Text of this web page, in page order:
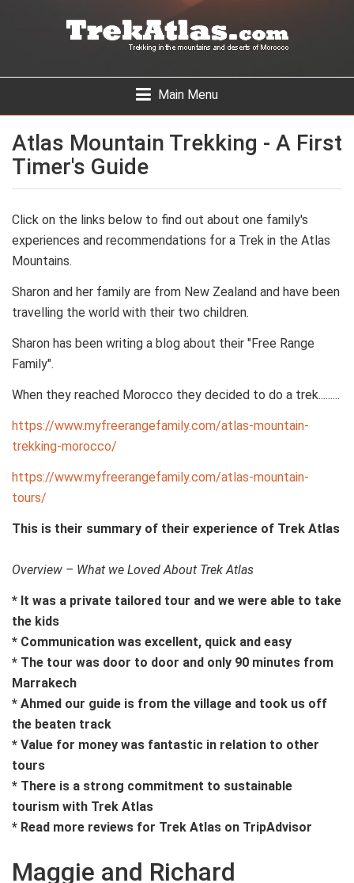
Toggle
navigation
Main Menu
Atlas Mountain Trekking - A First
Timer's Guide
Click on the links below to find out about one family's
experiences and recommendations for a Trek in the Atlas
Mountains.
Sharon and her family are from New Zealand and have been
travelling the world with their two children.
Sharon has been writing a blog about their "Free Range
Family".
When they reached Morocco they decided to do a trek.........
https://www.myfreerangefamily.com/atlas-mountain-
trekking-morocco/
https://www.myfreerangefamily.com/atlas-mountain-
tours/
This is their summary of their experience of Trek Atlas
Overview – What we Loved About Trek Atlas
* It was a private tailored tour and we were able to take
the kids
* Communication was excellent, quick and easy
* The tour was door to door and only 90 minutes from
Marrakech
* Ahmed our guide is from the village and took us off
the beaten track
* Value for money was fantastic in relation to other
tours
* There is a strong commitment to sustainable
tourism with Trek Atlas
* Read more reviews for Trek Atlas on TripAdvisor
Maggie and Richard